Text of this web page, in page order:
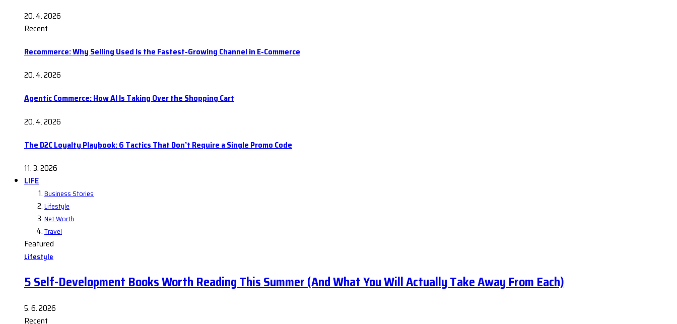
20. 4. 2026
Recent
Recommerce: Why Selling Used Is the Fastest-Growing Channel in E-Commerce
20. 4. 2026
Agentic Commerce: How AI Is Taking Over the Shopping Cart
20. 4. 2026
The D2C Loyalty Playbook: 6 Tactics That Don’t Require a Single Promo Code
11. 3. 2026
LIFE
Business Stories
Lifestyle
Net Worth
Travel
Featured
Lifestyle
5 Self-Development Books Worth Reading This Summer (And What You Will Actually Take Away From Each)
5. 6. 2026
Recent